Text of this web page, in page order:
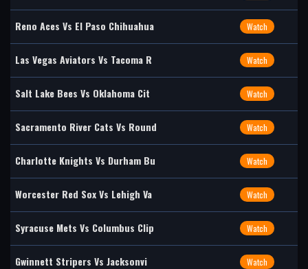
Reno Aces Vs El Paso Chihuahua Watch
Las Vegas Aviators Vs Tacoma R Watch
Salt Lake Bees Vs Oklahoma Cit Watch
Sacramento River Cats Vs Round Watch
Charlotte Knights Vs Durham Bu Watch
Worcester Red Sox Vs Lehigh Va Watch
Syracuse Mets Vs Columbus Clip Watch
Gwinnett Stripers Vs Jacksonvi Watch